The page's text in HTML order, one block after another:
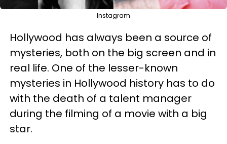
Instagram
Hollywood has always been a source of
mysteries, both on the big screen and in
real life. One of the lesser-known
mysteries in Hollywood history has to do
with the death of a talent manager
during the filming of a movie with a big
star.